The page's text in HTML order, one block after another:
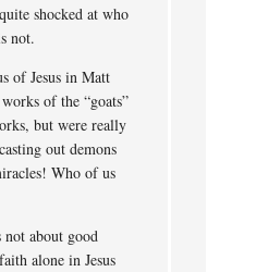
shocked at who
not.
of Jesus in Matt
of the “goats”
but were really
out demons
Who of us
about good
alone in Jesus